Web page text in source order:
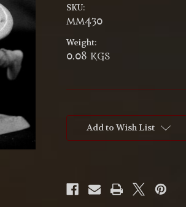
SKU:
MM430
Weight:
0.08 KGS
Stock:Add to Wish List